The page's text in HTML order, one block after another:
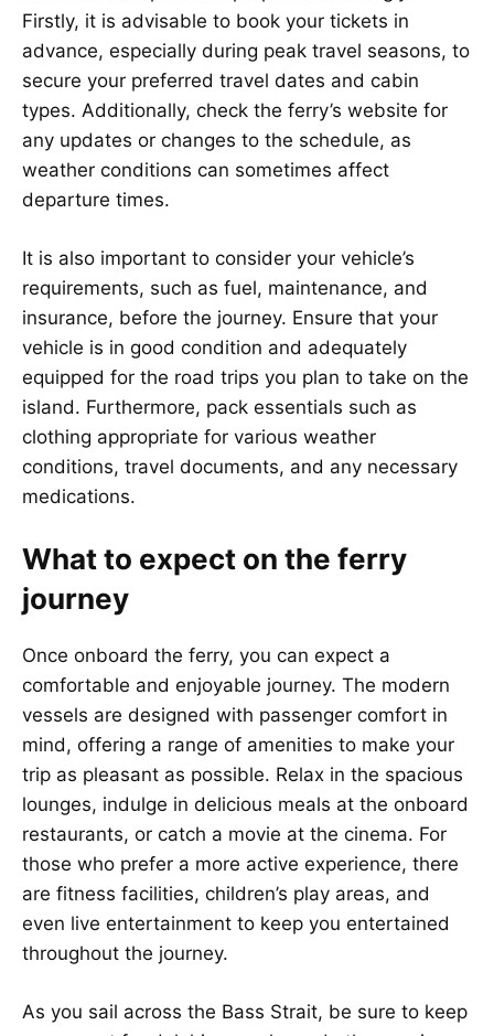
Firstly, it is advisable to book your tickets in
advance, especially during peak travel seasons, to
secure your preferred travel dates and cabin
types. Additionally, check the ferry’s website for
any updates or changes to the schedule, as
weather conditions can sometimes affect
departure times.
It is also important to consider your vehicle’s
requirements, such as fuel, maintenance, and
insurance, before the journey. Ensure that your
vehicle is in good condition and adequately
equipped for the road trips you plan to take on the
island. Furthermore, pack essentials such as
clothing appropriate for various weather
conditions, travel documents, and any necessary
medications.
What to expect on the ferry
journey
Once onboard the ferry, you can expect a
comfortable and enjoyable journey. The modern
vessels are designed with passenger comfort in
mind, offering a range of amenities to make your
trip as pleasant as possible. Relax in the spacious
lounges, indulge in delicious meals at the onboard
restaurants, or catch a movie at the cinema. For
those who prefer a more active experience, there
are fitness facilities, children’s play areas, and
even live entertainment to keep you entertained
throughout the journey.
As you sail across the Bass Strait, be sure to keep